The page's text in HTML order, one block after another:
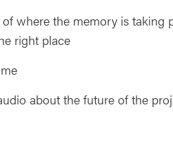
where the memory is taking
right place
about the future of the